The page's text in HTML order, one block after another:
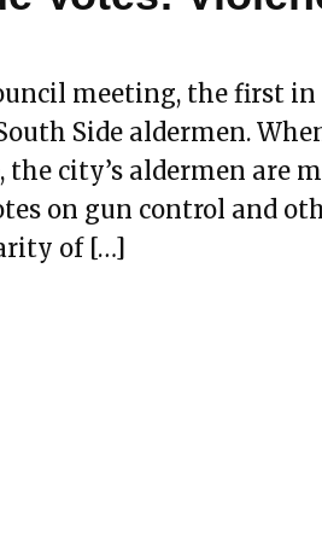
meeting, the first
Side aldermen.
the city’s aldermen are
on gun control and
of […]